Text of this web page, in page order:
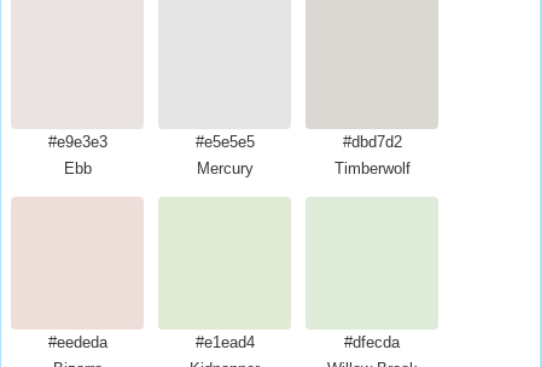
#e9e3e3
Ebb
#e5e5e5
Mercury
#dbd7d2
Timberwolf
#eededa
#e1ead4
#dfecda